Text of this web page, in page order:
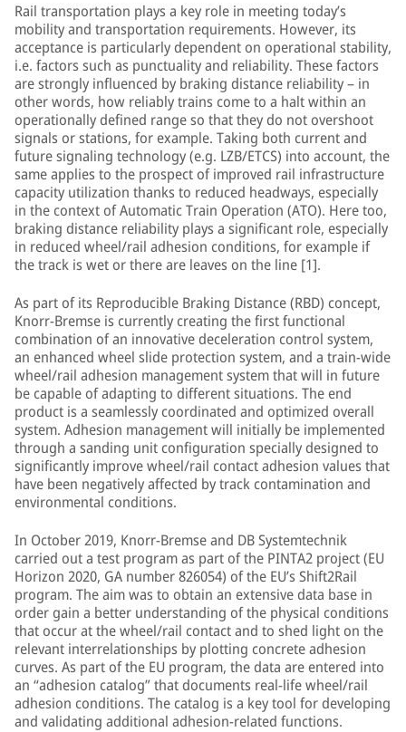
Rail transportation plays a key role in meeting today’s
mobility and transportation requirements. However, its
acceptance is particularly dependent on operational stability,
i.e. factors such as punctuality and reliability. These factors
are strongly influenced by braking distance reliability – in
other words, how reliably trains come to a halt within an
operationally defined range so that they do not overshoot
signals or stations, for example. Taking both current and
future signaling technology (e.g. LZB/ETCS) into account, the
same applies to the prospect of improved rail infrastructure
capacity utilization thanks to reduced headways, especially
in the context of Automatic Train Operation (ATO). Here too,
braking distance reliability plays a significant role, especially
in reduced wheel/rail adhesion conditions, for example if
the track is wet or there are leaves on the line [1].
As part of its Reproducible Braking Distance (RBD) concept,
Knorr-Bremse is currently creating the first functional
combination of an innovative deceleration control system,
an enhanced wheel slide protection system, and a train-wide
wheel/rail adhesion management system that will in future
be capable of adapting to different situations. The end
product is a seamlessly coordinated and optimized overall
system. Adhesion management will initially be implemented
through a sanding unit configuration specially designed to
significantly improve wheel/rail contact adhesion values that
have been negatively affected by track contamination and
environmental conditions.
In October 2019, Knorr-Bremse and DB Systemtechnik
carried out a test program as part of the PINTA2 project (EU
Horizon 2020, GA number 826054) of the EU’s Shift2Rail
program. The aim was to obtain an extensive data base in
order gain a better understanding of the physical conditions
that occur at the wheel/rail contact and to shed light on the
relevant interrelationships by plotting concrete adhesion
curves. As part of the EU program, the data are entered into
an “adhesion catalog” that documents real-life wheel/rail
adhesion conditions. The catalog is a key tool for developing
and validating additional adhesion-related functions.